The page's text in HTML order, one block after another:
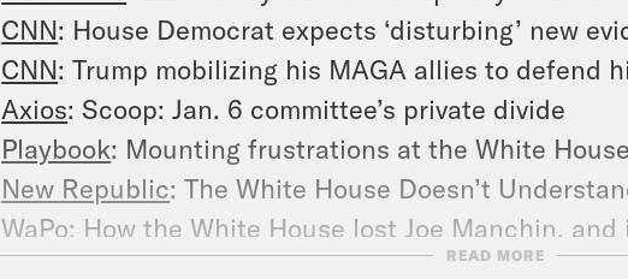
CNN: House Democrat expects ‘disturbing’ new
CNN: Trump mobilizing his MAGA allies to defend
Axios: Scoop: Jan. 6 committee’s private divide
Playbook: Mounting frustrations at the White House
New Republic: The White House Doesn’t
WaPo: How the White House lost Joe Manchin,
Bloomberg: Joe Manchin Was Right, andREAD MORE